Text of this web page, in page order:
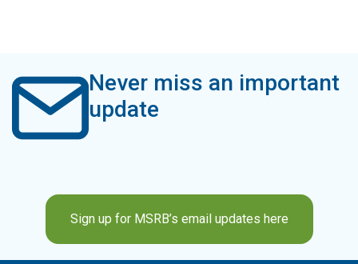
Never miss an important
update
Sign up for MSRB’s email updates here